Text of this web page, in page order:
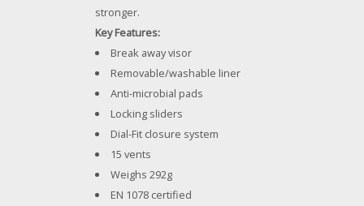
stronger.
Key Features:
Break away visor
Removable/washable liner
Anti-microbial pads
Locking sliders
Dial-Fit closure system
15 vents
Weighs 292g
EN 1078 certified